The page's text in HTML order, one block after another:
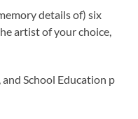
details of) six
artist of your choice,
School Education p